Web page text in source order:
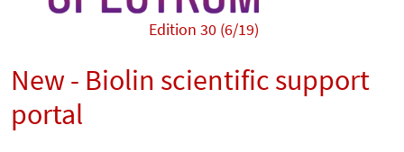
Edition 30 (6/19)
New - Biolin scientific support
portal